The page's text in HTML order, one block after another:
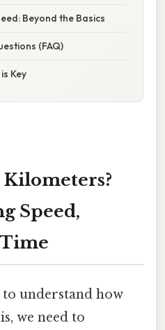
Beyond the Basics
(FAQ)
Key
Kilometers?
Speed,
understand how
we need to